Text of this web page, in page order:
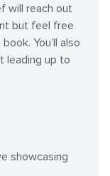
will reach out
but feel free
You’ll also
leading up to
showcasing